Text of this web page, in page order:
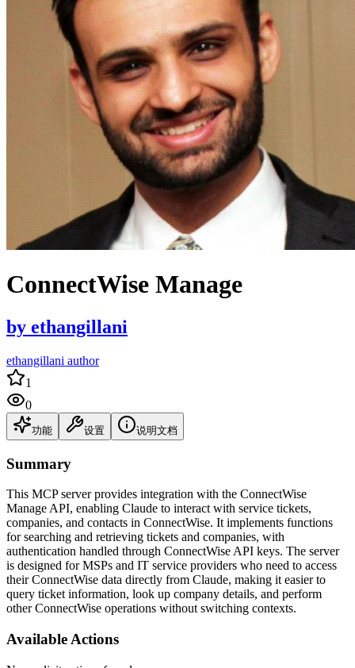
ConnectWise Manage
by ethangillani
ethangillani author
1
0
功能 设置 说明文档
Summary
This MCP server provides integration with the ConnectWise
Manage API, enabling Claude to interact with service tickets,
companies, and contacts in ConnectWise. It implements functions
for searching and retrieving tickets and companies, with
authentication handled through ConnectWise API keys. The server
is designed for MSPs and IT service providers who need to access
their ConnectWise data directly from Claude, making it easier to
query ticket information, look up company details, and perform
other ConnectWise operations without switching contexts.
Available Actions